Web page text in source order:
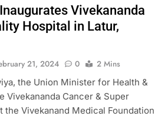
Vivekananda
Hospital in Latur,
21, 2024 0
2 Mins
the Union Minister for Health &
Vivekananda Cancer & Super
the Vivekanand Medical Foundation